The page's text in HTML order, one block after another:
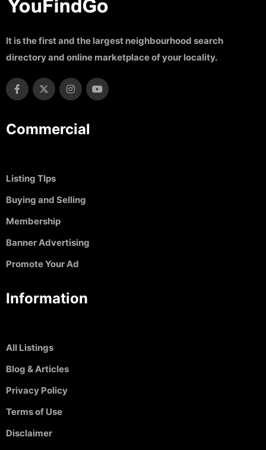
It is the first and the largest neighbourhood search
directory and online marketplace of your locality.
Commercial
Listing TIps
Buying and Selling
Membership
Banner Advertising
Promote Your Ad
Information
All Listings
Blog & Articles
Privacy Policy
Terms of Use
Disclaimer